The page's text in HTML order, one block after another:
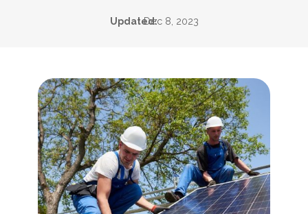
Updated:Dec 8, 2023